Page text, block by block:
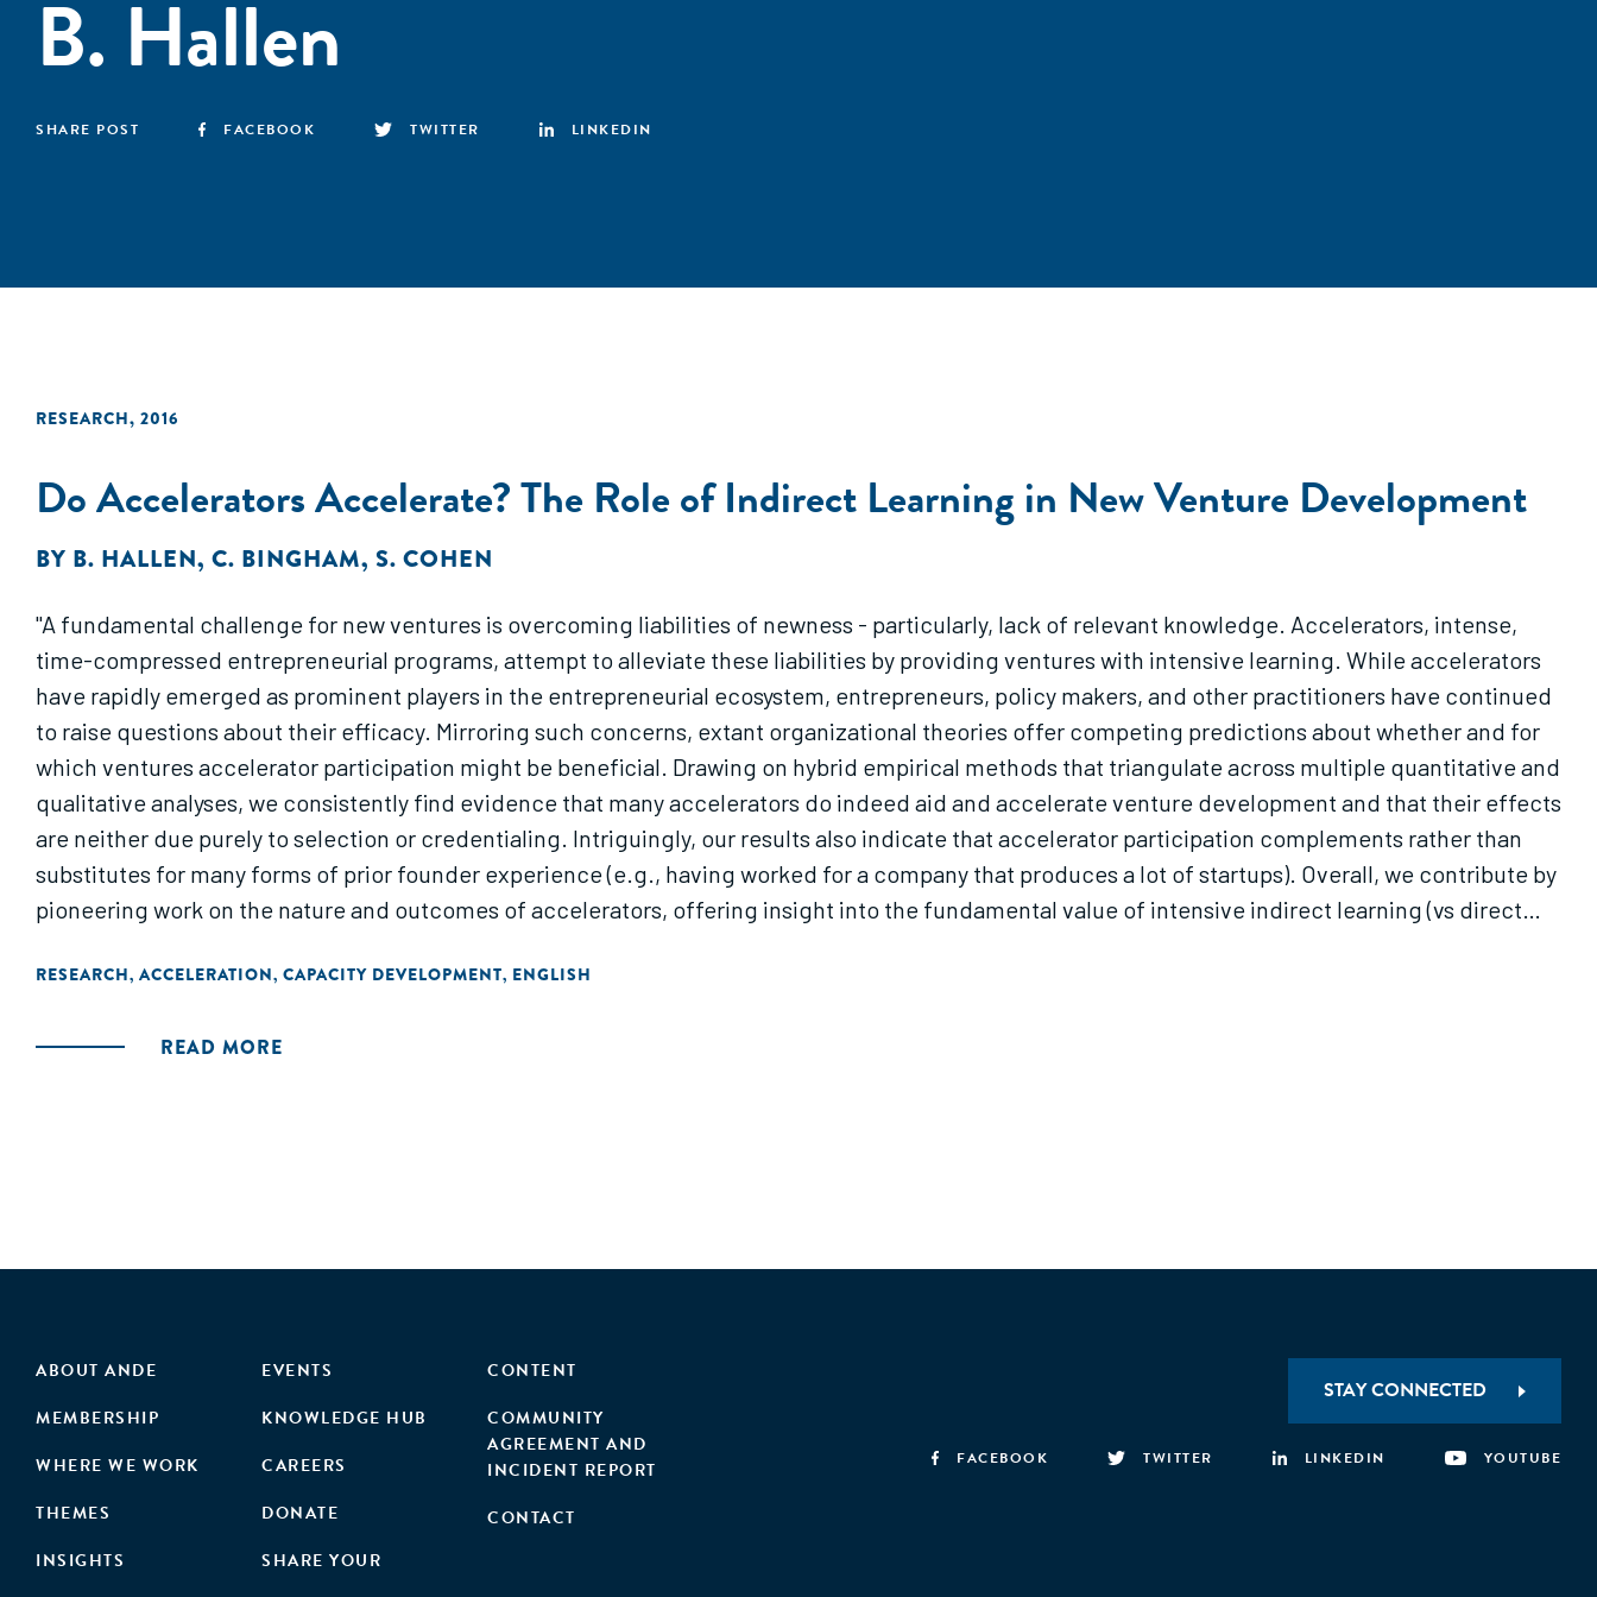
B. Hallen
SHARE POST FACEBOOK TWITTER LINKEDIN
RESEARCH, 2016
Do Accelerators Accelerate? The Role of Indirect Learning in New Venture Development
BY B. HALLEN, C. BINGHAM, S. COHEN
"A fundamental challenge for new ventures is overcoming liabilities of newness - particularly, lack of relevant knowledge. Accelerators, intense,
time-compressed entrepreneurial programs, attempt to alleviate these liabilities by providing ventures with intensive learning. While accelerators
have rapidly emerged as prominent players in the entrepreneurial ecosystem, entrepreneurs, policy makers, and other practitioners have continued
to raise questions about their efficacy. Mirroring such concerns, extant organizational theories offer competing predictions about whether and for
which ventures accelerator participation might be beneficial. Drawing on hybrid empirical methods that triangulate across multiple quantitative and
qualitative analyses, we consistently find evidence that many accelerators do indeed aid and accelerate venture development and that their effects
are neither due purely to selection or credentialing. Intriguingly, our results also indicate that accelerator participation complements rather than
substitutes for many forms of prior founder experience (e.g., having worked for a company that produces a lot of startups). Overall, we contribute by
pioneering work on the nature and outcomes of accelerators, offering insight into the fundamental value of intensive indirect learning (vs direct
RESEARCH, ACCELERATION, CAPACITY DEVELOPMENT, ENGLISH
READ MORE
ABOUT ANDE
MEMBERSHIP
WHERE WE WORK
THEMES
INSIGHTS
EVENTS
KNOWLEDGE HUB
CAREERS
DONATE
SHARE YOUR
CONTENT
COMMUNITY
AGREEMENT AND
INCIDENT REPORT
CONTACT
STAY CONNECTED
FACEBOOK TWITTER LINKEDIN YOUTUBE